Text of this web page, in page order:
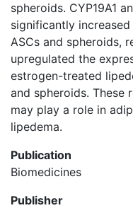
spheroids. CYP19A1
significantly
ASCs and spheroids,
upregulated the
estrogen-treated
and spheroids. These
may play a role in
lipedema.
Publication
Biomedicines
Publisher